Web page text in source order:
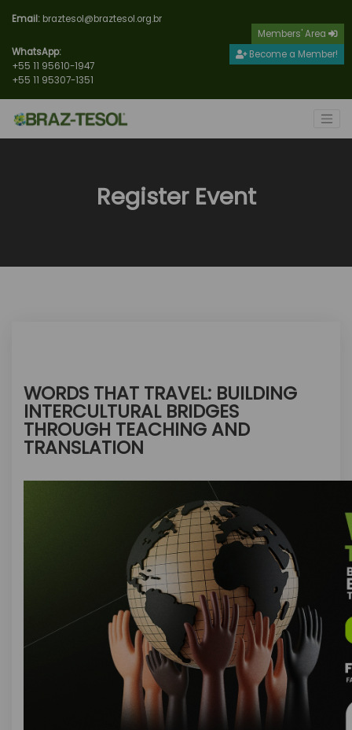
Email: braztesol@braztesol.org.br
WhatsApp:
+55 11 95610-1947
+55 11 95307-1351
Members' Area
Become a Member!
Register Event
WORDS THAT TRAVEL: BUILDING
INTERCULTURAL BRIDGES
THROUGH TEACHING AND
TRANSLATION